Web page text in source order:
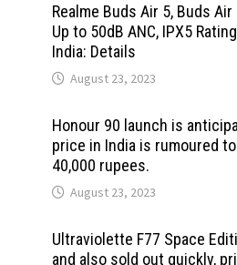
Realme Buds Air 5, Buds
Up to 50dB ANC, IPX5
India: Details
August 23, 2023
Honour 90 launch is
price in India is rumoured
40,000 rupees.
August 23, 2023
Ultraviolette F77 Space
and also sold out quickly,